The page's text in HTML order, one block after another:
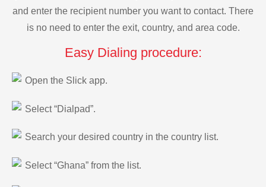
and enter the recipient number you want to contact. There
is no need to enter the exit, country, and area code.
Easy Dialing procedure:
Open the Slick app.
Select “Dialpad”.
Search your desired country in the country list.
Select “Ghana” from the list.